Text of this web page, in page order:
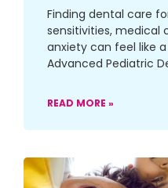
Finding dental care
sensitivities, medical
anxiety can feel like
Advanced Pediatric
READ MORE »